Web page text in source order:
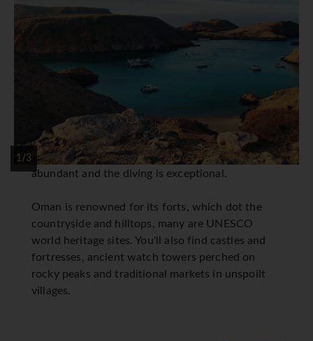
1/3
the Arabian Peninsula is a destination where
you'll find a real depth of culture, a genuinely
warm welcome and a landscape of breath-taking
Oman has a deep and rich history stretching back
hundreds of years and is a wonderfully diverse
country with wildly varied landscapes, high
mountains, rocky and canyons, deserts and an
astonishing 3165km of coastline, wildlife is
abundant and the diving is exceptional.
Oman is renowned for its forts, which dot the
countryside and hilltops, many are UNESCO
world heritage sites. You'll also find castles and
fortresses, ancient watch towers perched on
rocky peaks and traditional markets in unspoilt
villages.